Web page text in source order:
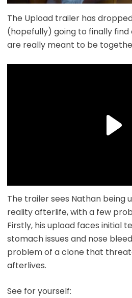
The Upload trailer has
(hopefully) going to finally find
are really meant to be
The trailer sees Nathan being
reality afterlife, with a few
Firstly, his upload faces initial
stomach issues and nose
problem of a clone that
afterlives.
See for yourself: